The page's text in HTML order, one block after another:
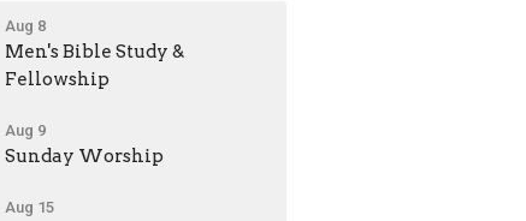
Aug 8
Men's Bible Study &
Fellowship
Aug 9
Sunday Worship
Aug 15